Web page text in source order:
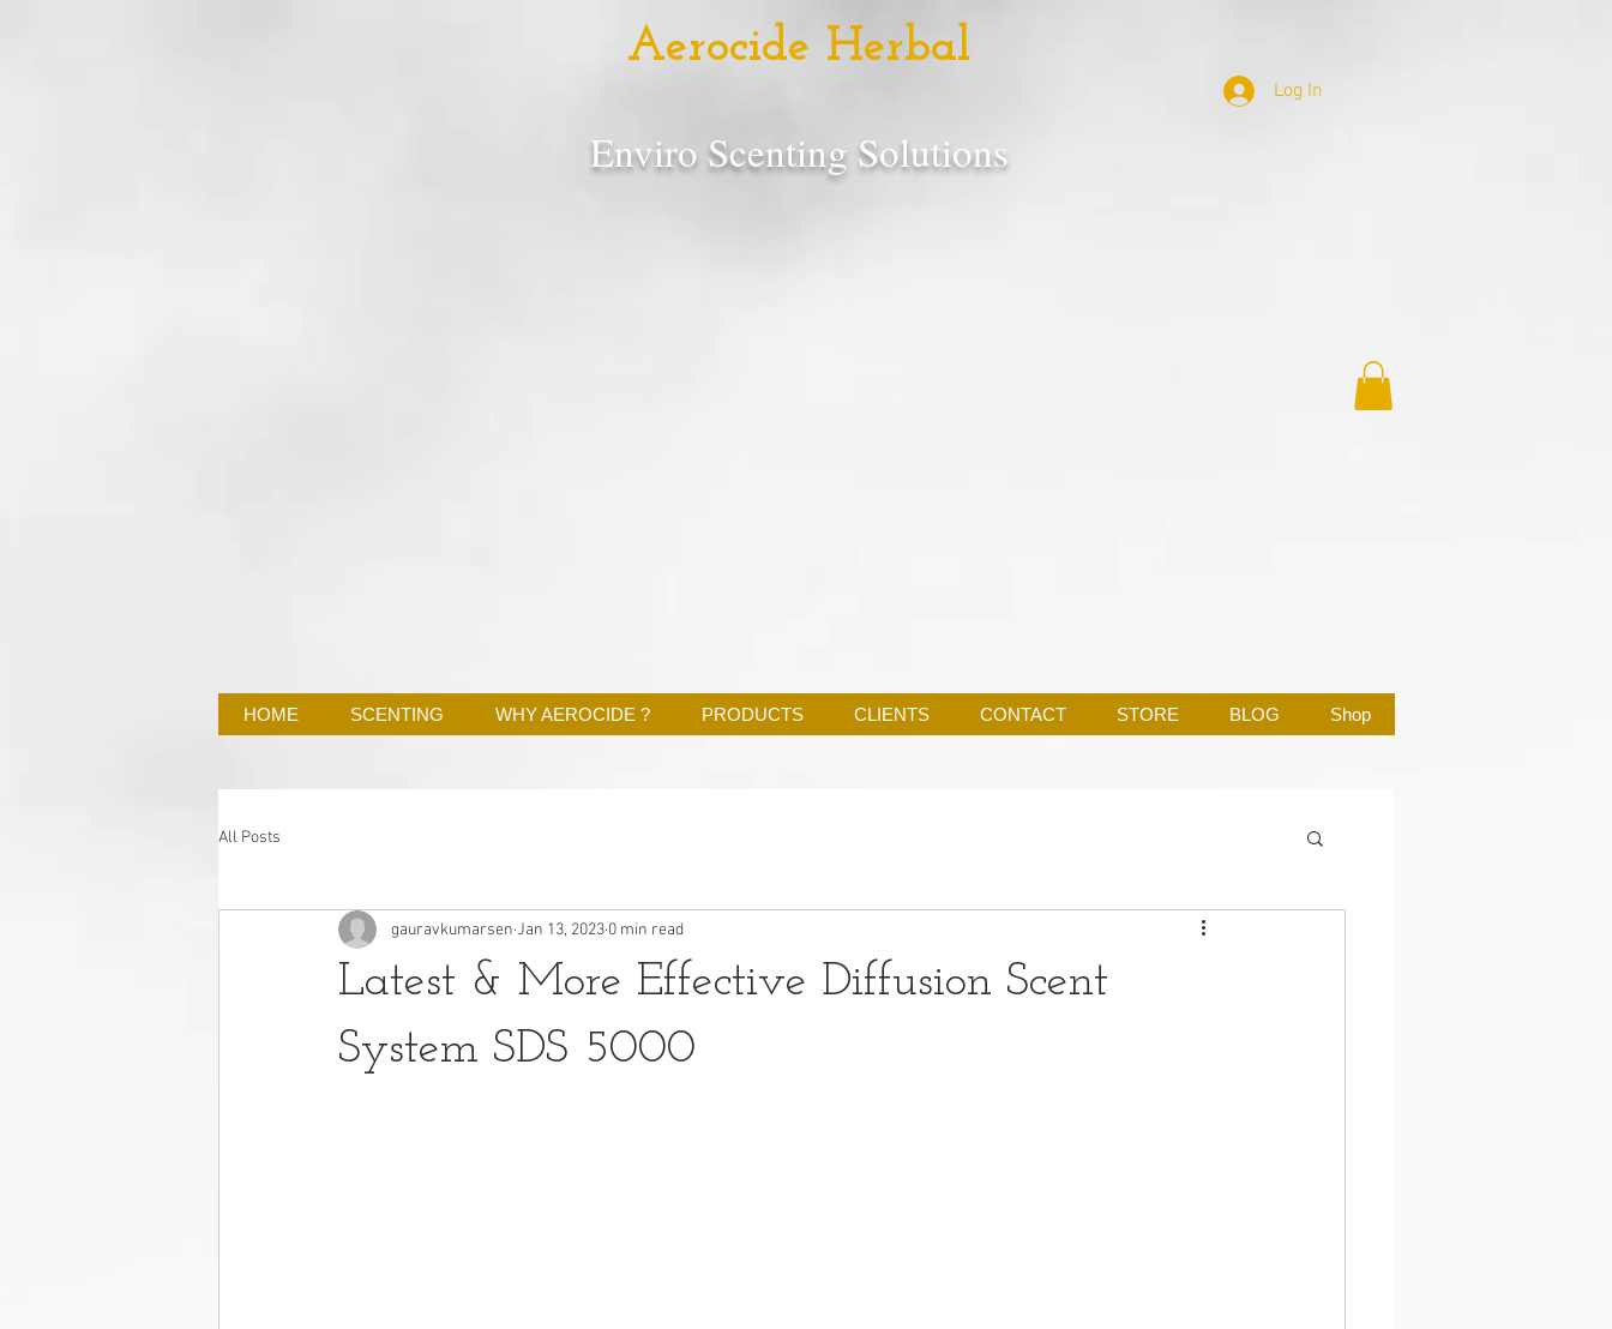
Aerocide Herbal
Enviro Scenting Solutions
Log In
HOME SCENTING WHY AEROCIDE ? PRODUCTS CLIENTS CONTACT STORE BLOG Shop
All Posts
Latest & More Effective Diffusion Scent
System SDS 5000
gauravkumarsen Jan 13, 2023 0 min read